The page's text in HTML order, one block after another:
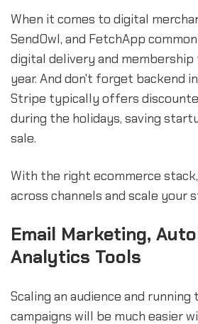
When it comes to digital
SendOwl, and FetchApp
digital delivery and
year. And don't forget backend
Stripe typically offers
during the holidays, saving
sale.
With the right ecommerce
across channels and scale your
Email Marketing,
Analytics Tools
Scaling an audience and
campaigns will be much easier